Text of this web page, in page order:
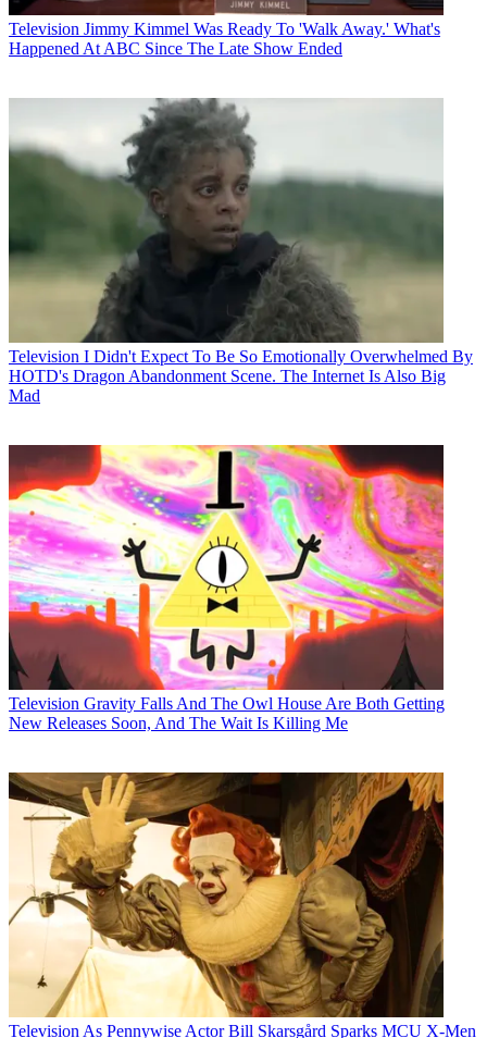
Television Jimmy Kimmel Was Ready To 'Walk Away.' What's
Happened At ABC Since The Late Show Ended
Television I Didn't Expect To Be So Emotionally Overwhelmed By
HOTD's Dragon Abandonment Scene. The Internet Is Also Big
Mad
Television Gravity Falls And The Owl House Are Both Getting
New Releases Soon, And The Wait Is Killing Me
Television As Pennywise Actor Bill Skarsgård Sparks MCU X-Men